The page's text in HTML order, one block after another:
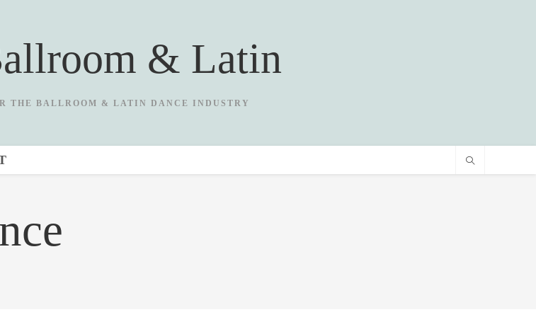
& Latin
THE BALLROOM & LATIN DANCE INDUSTRY